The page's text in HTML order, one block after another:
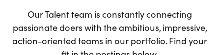
Our Talent team is constantly connecting
passionate doers with the ambitious, impressive,
action-oriented teams in our portfolio. Find your